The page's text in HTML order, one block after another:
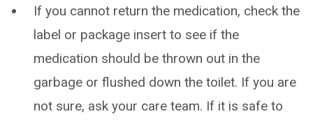
If you cannot return the medication, check the
label or package insert to see if the
medication should be thrown out in the
garbage or flushed down the toilet. If you are
not sure, ask your care team. If it is safe to